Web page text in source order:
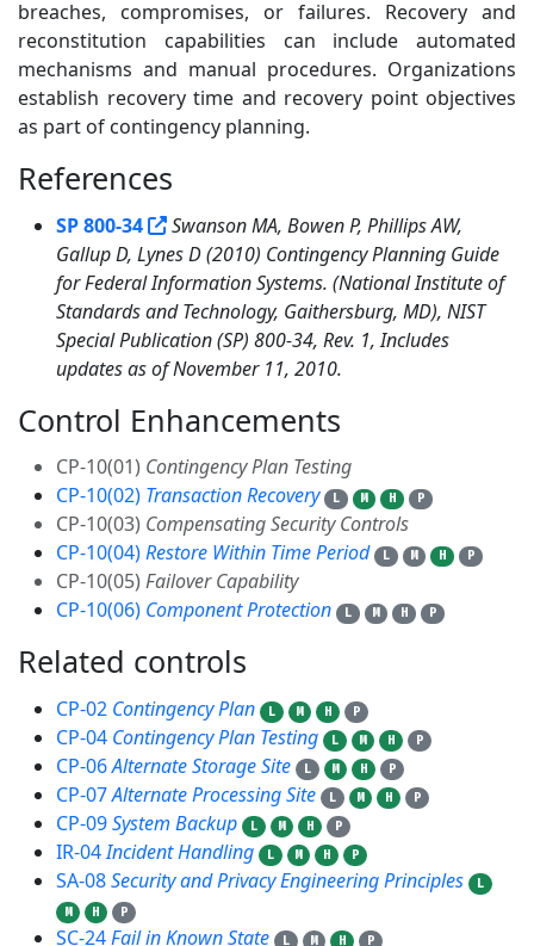
breaches, compromises, or failures. Recovery and
reconstitution capabilities can include automated
mechanisms and manual procedures. Organizations
establish recovery time and recovery point objectives
as part of contingency planning.
References
SP 800-34
Swanson MA, Bowen P, Phillips AW,
Gallup D, Lynes D (2010) Contingency Planning Guide
for Federal Information Systems. (National Institute of
Standards and Technology, Gaithersburg, MD), NIST
Special Publication (SP) 800-34, Rev. 1, Includes
updates as of November 11, 2010.
Control Enhancements
CP-10(01) Contingency Plan Testing
CP-10(02) Transaction Recovery L M H P
CP-10(03) Compensating Security Controls
CP-10(04)Restore Within Time Period L M H P
CP-10(05) Failover Capability
CP-10(06) Component Protection L M H P
Related controls
CP-02 Contingency Plan L M H P
CP-04 Contingency Plan Testing L M H P
CP-06Alternate Storage Site L M H P
CP-07Alternate Processing Site L M H P
CP-09System Backup L M H P
IR-04Incident Handling L M H P
SA-08Security and Privacy Engineering Principles
L
M
H P
SC-24Fail in Known State L M H P